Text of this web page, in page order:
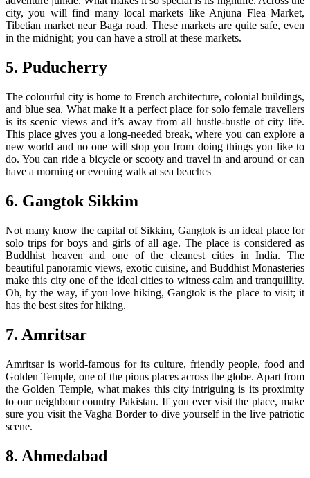
city, you will find many local markets like Anjuna Flea Market,
Tibetian market near Baga road. These markets are quite safe, even
in the midnight; you can have a stroll at these markets.
5. Puducherry
The colourful city is home to French architecture, colonial buildings,
and blue sea. What make it a perfect place for solo female travellers
is its scenic views and it’s away from all hustle-bustle of city life.
This place gives you a long-needed break, where you can explore a
new world and no one will stop you from doing things you like to
do. You can ride a bicycle or scooty and travel in and around or can
have a morning or evening walk at sea beaches
6. Gangtok Sikkim
Not many know the capital of Sikkim, Gangtok is an ideal place for
solo trips for boys and girls of all age. The place is considered as
Buddhist heaven and one of the cleanest cities in India. The
beautiful panoramic views, exotic cuisine, and Buddhist Monasteries
make this city one of the ideal cities to witness calm and tranquillity.
Oh, by the way, if you love hiking, Gangtok is the place to visit; it
has the best sites for hiking.
7. Amritsar
Amritsar is world-famous for its culture, friendly people, food and
Golden Temple, one of the pious places across the globe. Apart from
the Golden Temple, what makes this city intriguing is its proximity
to our neighbour country Pakistan. If you ever visit the place, make
sure you visit the Vagha Border to dive yourself in the live patriotic
scene.
8. Ahmedabad